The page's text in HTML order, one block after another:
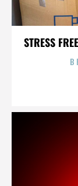
STRESS